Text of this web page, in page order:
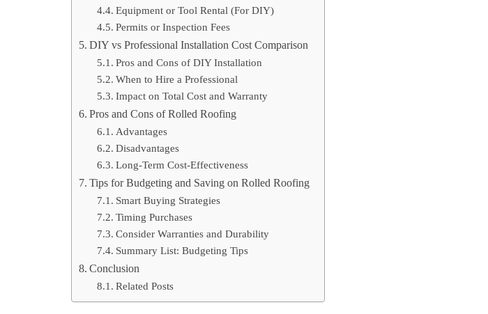
Equipment or Tool Rental (For DIY)
Permits or Inspection Fees
DIY vs Professional Installation Cost Comparison
Pros and Cons of DIY Installation
When to Hire a Professional
Impact on Total Cost and Warranty
Pros and Cons of Rolled Roofing
Advantages
Disadvantages
Long-Term Cost-Effectiveness
Tips for Budgeting and Saving on Rolled Roofing
Smart Buying Strategies
Timing Purchases
Consider Warranties and Durability
Summary List: Budgeting Tips
Conclusion
Related Posts